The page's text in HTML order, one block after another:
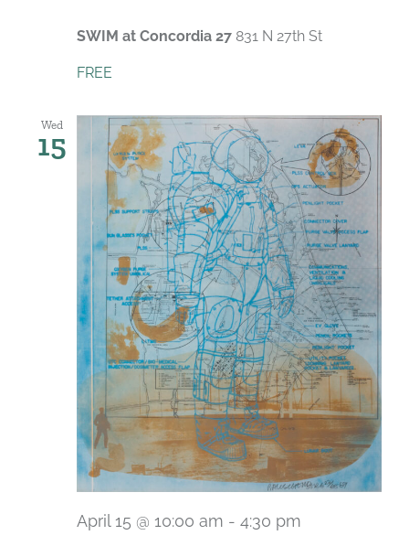
SWIM at Concordia 27 831 N 27th St
FREE
Wed
15
April 15 @ 10:00 am - 4:30 pm